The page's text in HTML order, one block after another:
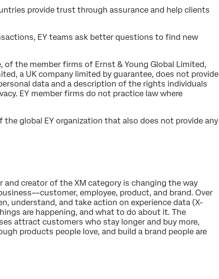
provide trust through assurance and help clients
EY teams ask better questions to find new
of the member firms of Ernst & Young Global Limited,
a UK company limited by guarantee, does not provide
data and a description of the rights individuals
EY member firms do not practice law where
the global EY organization that also does not provide any
and creator of the XM category is changing the way
employee, product, and brand. Over
understand, and take action on experience data (X-
are happening, and what to do about it. The
attract customers who stay longer and buy more,
products people love, and build a brand people are